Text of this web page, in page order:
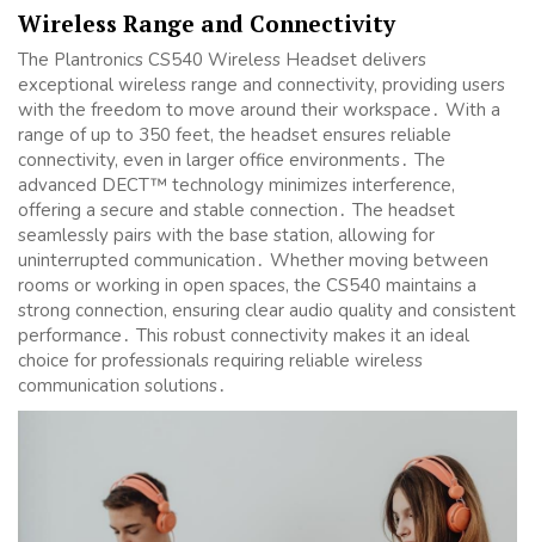
Wireless Range and Connectivity
The Plantronics CS540 Wireless Headset delivers
exceptional wireless range and connectivity, providing users
with the freedom to move around their workspace․ With a
range of up to 350 feet, the headset ensures reliable
connectivity, even in larger office environments․ The
advanced DECT™ technology minimizes interference,
offering a secure and stable connection․ The headset
seamlessly pairs with the base station, allowing for
uninterrupted communication․ Whether moving between
rooms or working in open spaces, the CS540 maintains a
strong connection, ensuring clear audio quality and consistent
performance․ This robust connectivity makes it an ideal
choice for professionals requiring reliable wireless
communication solutions․